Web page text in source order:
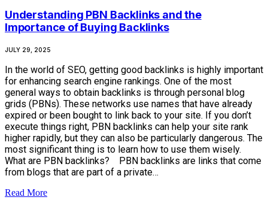
Understanding PBN Backlinks and the
Importance of Buying Backlinks
JULY 29, 2025
In the world of SEO, getting good backlinks is highly important
for enhancing search engine rankings. One of the most
general ways to obtain backlinks is through personal blog
grids (PBNs). These networks use names that have already
expired or been bought to link back to your site. If you don’t
execute things right, PBN backlinks can help your site rank
higher rapidly, but they can also be particularly dangerous. The
most significant thing is to learn how to use them wisely.
What are PBN backlinks? PBN backlinks are links that come
from blogs that are part of a private…
Read More